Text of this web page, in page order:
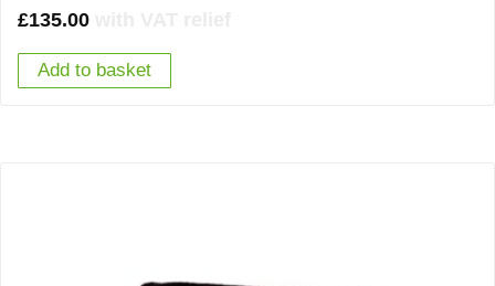
£135.00
Add to basket